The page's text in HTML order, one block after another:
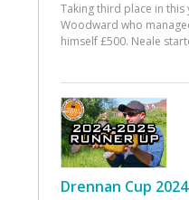
Taking third place in this
Woodward who
himself £500. Neale
Drennan Cup